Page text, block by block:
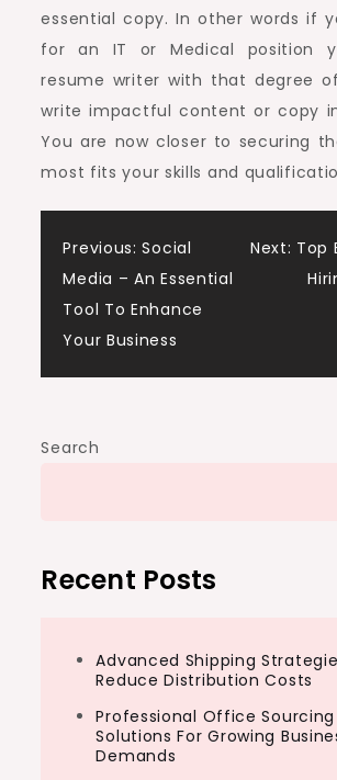
essential copy. In other words if
for an IT or Medical position
resume writer with that degree
write impactful content or copy
You are now closer to securing
most fits your skills and
Post
navigation
Previous: Social
Media – An Essential
Tool To Enhance
Your Business
Next: Top
Search
Recent Posts
Advanced Shipping
Reduce Distribution Costs
Professional Office Sourcing
Solutions For Growing
Demands